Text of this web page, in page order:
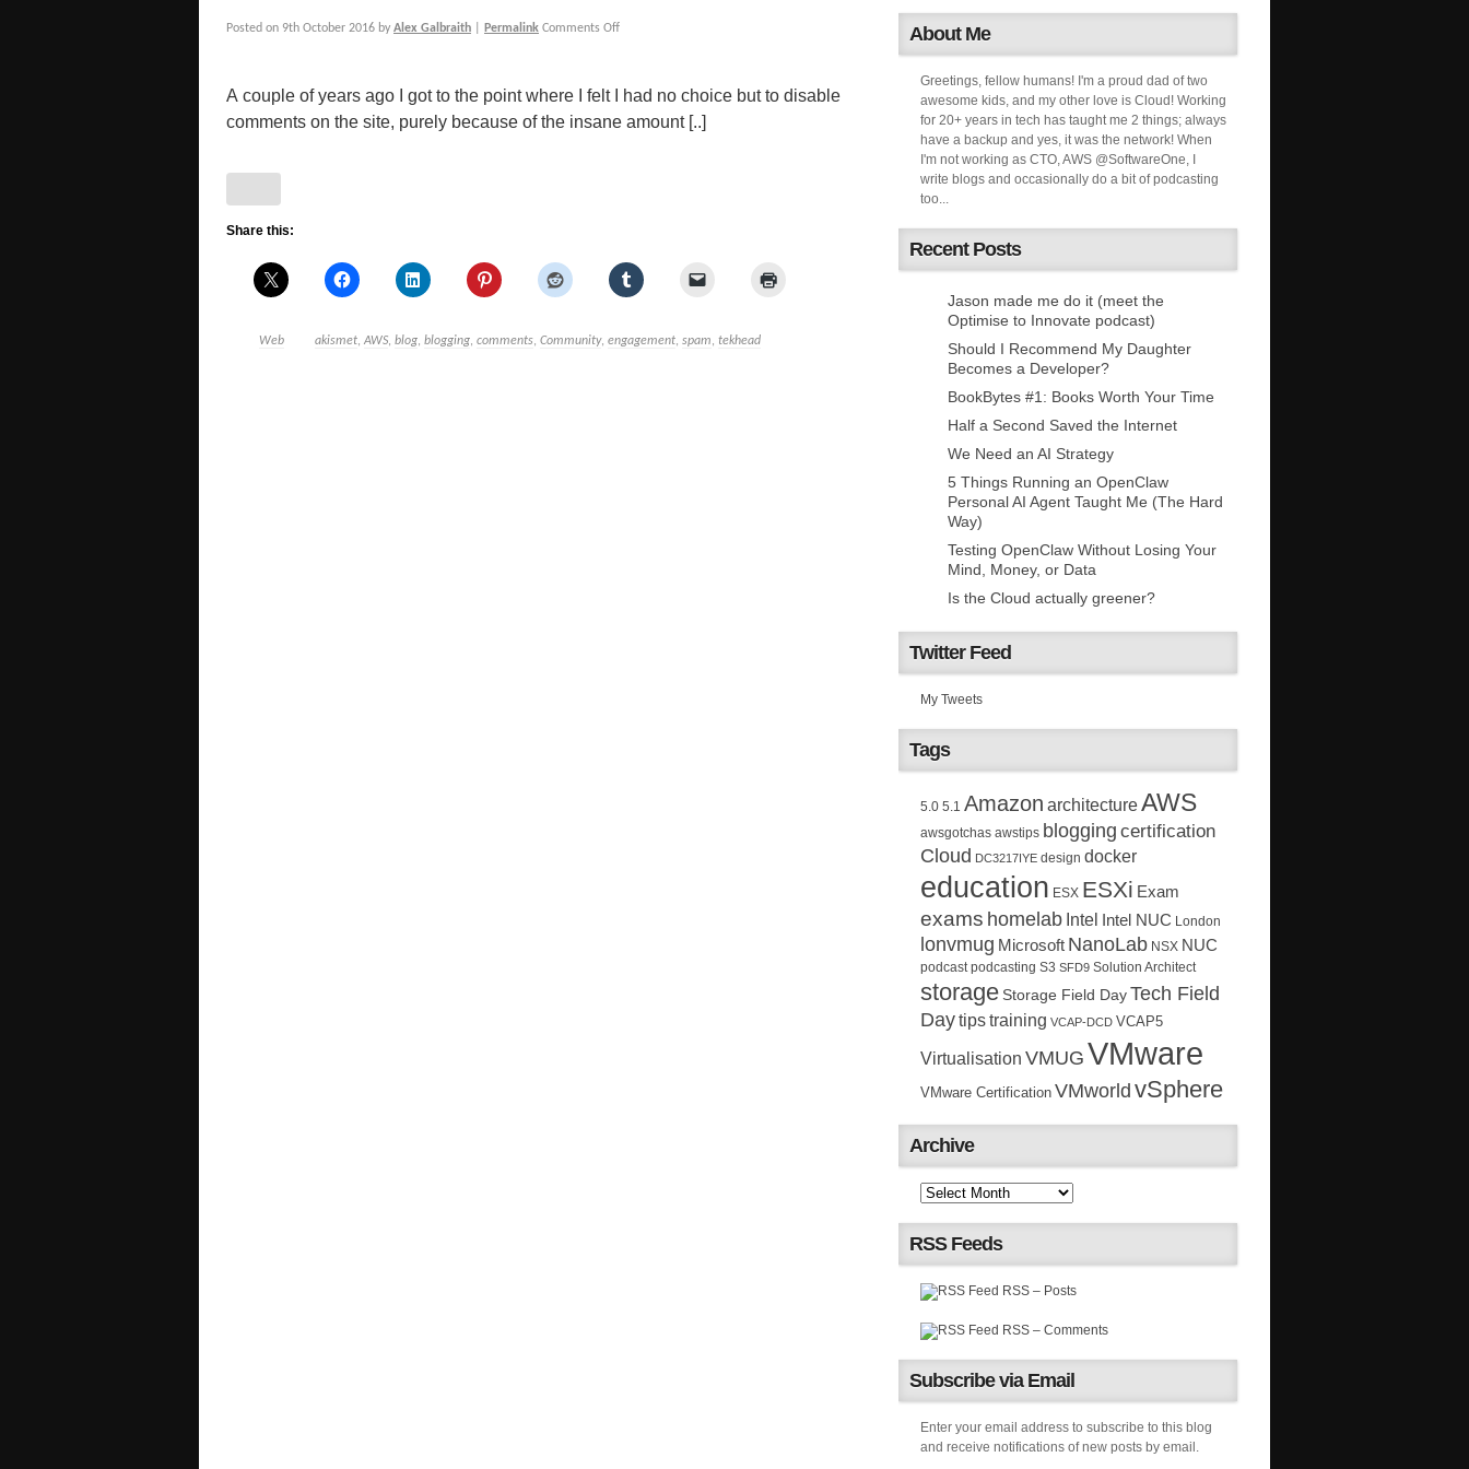
Posted on 9th October 2016 by Alex Galbraith Permalink Comments Off
A couple of years ago I got to the point where I felt I had no choice but to disable
comments on the site, purely because of the insane amount [..]
Share this:
Web akismet, AWS, blog, blogging, comments, Community, engagement, spam, tekhead
About Me
Greetings, fellow humans! I'm a proud dad of two
awesome kids, and my other love is Cloud! Working
for 20+ years in tech has taught me 2 things; always
have a backup and yes, it was the network! When
I'm not working as CTO, AWS @SoftwareOne, I
write blogs and occasionally do a bit of podcasting
too...
Recent Posts
Jason made me do it (meet the
Optimise to Innovate podcast)
Should I Recommend My Daughter
Becomes a Developer?
BookBytes #1: Books Worth Your Time
Half a Second Saved the Internet
We Need an AI Strategy
5 Things Running an OpenClaw
Personal AI Agent Taught Me (The Hard
Way)
Testing OpenClaw Without Losing Your
Mind, Money, or Data
Is the Cloud actually greener?
Twitter Feed
My Tweets
Tags
5.0 5.1 Amazon architectureAWS
awsgotchas awstips blogging certification
Cloud DC3217IYE design docker
education ESX ESXi Exam
exams homelab Intel Intel NUC London
lonvmug Microsoft NanoLab NSX NUC
podcast podcasting S3 SFD9 Solution Architect
storage Storage Field DayTech Field
Daytipstraining VCAP-DCD VCAP5
Virtualisation VMUG VMware
VMware Certification VMworld vSphere
Archive
RSS Feeds
RSS – Posts
RSS – Comments
Subscribe via Email
Enter your email address to subscribe to this blog
and receive notifications of new posts by email.